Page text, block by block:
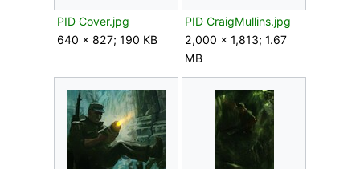
PID Cover.jpg
640 × 827; 190 KB
PID CraigMullins.jpg
2,000 × 1,813; 1.67
MB